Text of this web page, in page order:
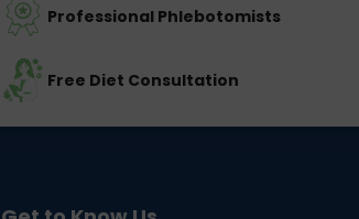
Professional Phlebotomists
Free Diet Consultation